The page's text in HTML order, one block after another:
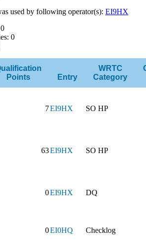
used by following operator(s): EI9HX
0
Points
Entry
WRTC
Category
7EI9HX SO HP
63EI9HX SO HP
0EI9HX DQ
0EI0HQ Checklog